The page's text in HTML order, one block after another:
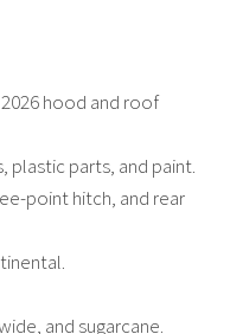
hood and roof
plastic parts, and paint.
point hitch, and rear
and sugarcane.